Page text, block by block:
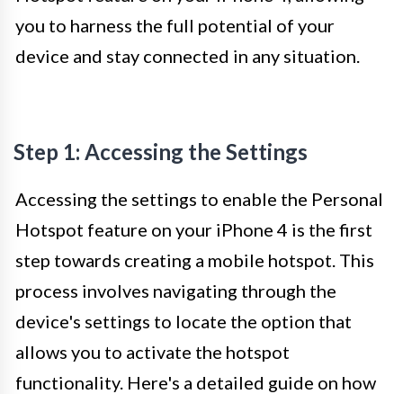
you to harness the full potential of your
device and stay connected in any situation.
Step 1: Accessing the Settings
Accessing the settings to enable the Personal
Hotspot feature on your iPhone 4 is the first
step towards creating a mobile hotspot. This
process involves navigating through the
device's settings to locate the option that
allows you to activate the hotspot
functionality. Here's a detailed guide on how